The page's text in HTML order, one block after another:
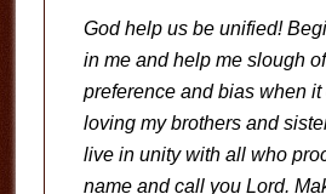
God help us be unified!
in me and help me slough
preference and bias when it
loving my brothers and
live in unity with all who
name and call you Lord.